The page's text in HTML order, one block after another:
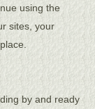
using the
sites, your
by and ready